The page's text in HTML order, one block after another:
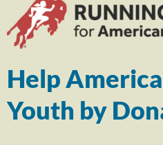
Help
Youth by